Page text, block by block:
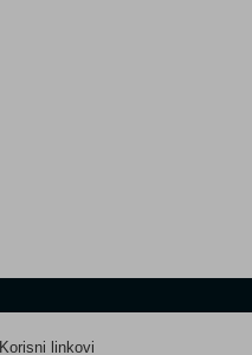
Korisni linkovi